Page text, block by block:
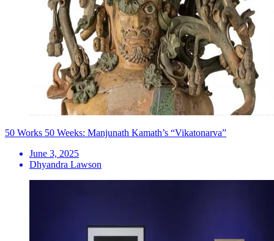
50 Works 50 Weeks: Manjunath Kamath’s “Vikatonarva”
June 3, 2025
Dhyandra Lawson